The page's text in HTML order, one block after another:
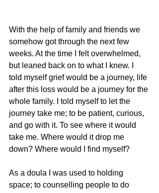
With the help of family and friends we
somehow got through the next few
weeks. At the time I felt overwhelmed,
but leaned back on to what I knew. I
told myself grief would be a journey, life
after this loss would be a journey for the
whole family. I told myself to let the
journey take me; to be patient, curious,
and go with it. To see where it would
take me. Where would it drop me
down? Where would I find myself?
As a doula I was used to holding
space; to counselling people to do